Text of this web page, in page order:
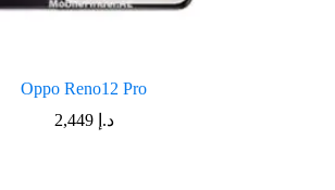
Oppo Reno12 Pro
د.إ 2,449